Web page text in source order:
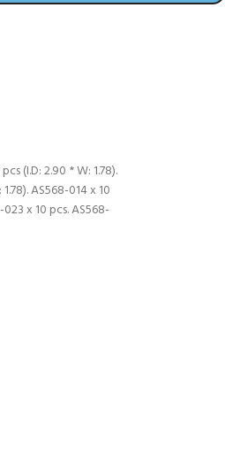
(I.D: 2.90 * W: 1.78).
AS568-014 x 10
023 x 10 pcs. AS568-